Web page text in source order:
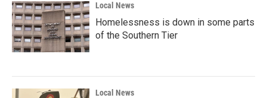
Local News
Homelessness is down in some parts
of the Southern Tier
Local News